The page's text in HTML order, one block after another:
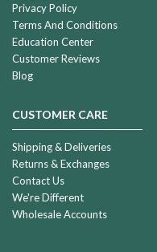
Privacy Policy
Terms And Conditions
Education Center
Customer Reviews
Blog
CUSTOMER CARE
Shipping & Deliveries
Returns & Exchanges
Contact Us
We're Different
Wholesale Accounts